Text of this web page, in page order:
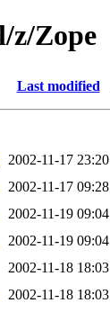
z/Zope
Last modified
2002-11-17 23:20
2002-11-17 09:28
2002-11-19 09:04
2002-11-19 09:04
2002-11-18 18:03
2002-11-18 18:03